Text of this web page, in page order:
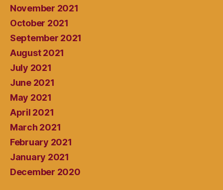
November 2021
October 2021
September 2021
August 2021
July 2021
June 2021
May 2021
April 2021
March 2021
February 2021
January 2021
December 2020